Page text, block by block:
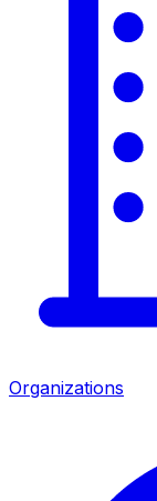
Organizations